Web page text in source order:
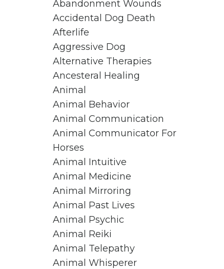
Abandonment Wounds
Accidental Dog Death
Afterlife
Aggressive Dog
Alternative Therapies
Ancesteral Healing
Animal
Animal Behavior
Animal Communication
Animal Communicator For
Horses
Animal Intuitive
Animal Medicine
Animal Mirroring
Animal Past Lives
Animal Psychic
Animal Reiki
Animal Telepathy
Animal Whisperer